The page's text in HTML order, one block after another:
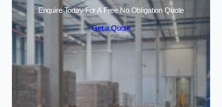
Enquire Today For A Free No Obligation Quote
Get a Quote